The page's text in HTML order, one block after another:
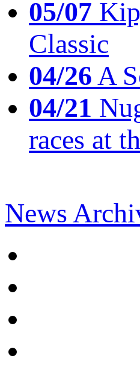
05/07
Classic
04/26A
04/21
races at
News